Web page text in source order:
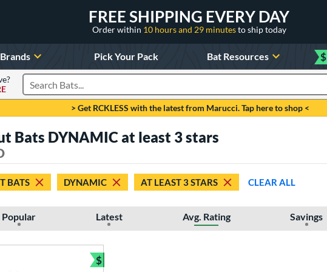
FREE SHIPPING EVERY DAY
Order within 10 hours and 29 minutesto ship today
Pick Your Pack Bat Resources $
Search Products
> Get RCKLESS with the latest from Marucci. Tap here to shop <
Bats DYNAMIC at least 3 stars
BATS DYNAMIC AT LEAST 3 STARS CLEAR ALL
Popular Latest Avg. Rating Savings
$
Bundle and Save